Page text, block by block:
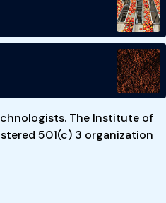
The Institute of
501(c) 3 organization